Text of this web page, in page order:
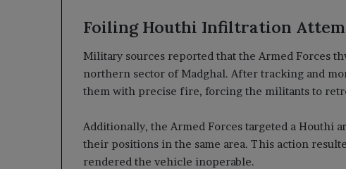
Foiling Houthi Infiltration
Military sources reported that the Armed Forces
northern sector of Madghal. After tracking and
them with precise fire, forcing the militants to
Additionally, the Armed Forces targeted a Houthi
their positions in the same area. This action
rendered the vehicle inoperable.